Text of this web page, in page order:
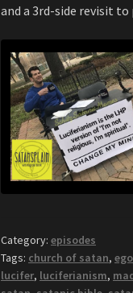
and a 3rd-side revisit to
Category:episodes
Tags: church of satan,
lucifer, luciferianism,